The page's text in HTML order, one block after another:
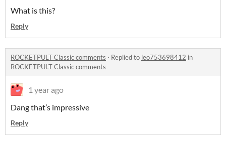
What is this?
Reply
ROCKETPULT Classic comments · Replied to leo753698412 in
ROCKETPULT Classic comments
1 year ago
Dang that’s impressive
Reply